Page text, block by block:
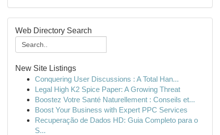
Web Directory Search
New Site Listings
Conquering User Discussions : A Total Han...
Legal High K2 Spice Paper: A Growing Threat
Boostez Votre Santé Naturellement : Conseils et...
Boost Your Business with Expert PPC Services
Recuperação de Dados HD: Guia Completo para o
S...